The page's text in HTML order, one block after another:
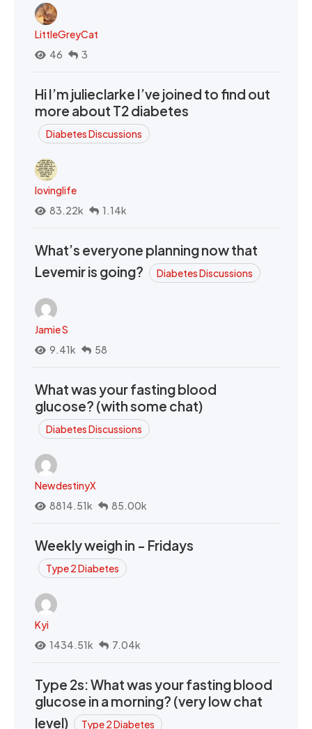
LittleGreyCat
46
3
Hi I’m julieclarke I’ve joined to find out
more about T2 diabetes
Diabetes Discussions
lovinglife
83.22k
1.14k
What’s everyone planning now that
Levemir is going?
Diabetes Discussions
Jamie S
9.41k
58
What was your fasting blood
glucose? (with some chat)
Diabetes Discussions
NewdestinyX
8814.51k
85.00k
Weekly weigh in - Fridays
Type 2 Diabetes
Kyi
1434.51k
7.04k
Type 2s: What was your fasting blood
glucose in a morning? (very low chat
level)
Type 2 Diabetes